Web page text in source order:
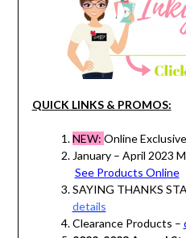
QUICK LINKS & PROMOS:
NEW: Online
January – April 2023
See Products Online
SAYING THANKS
details
Clearance Products –